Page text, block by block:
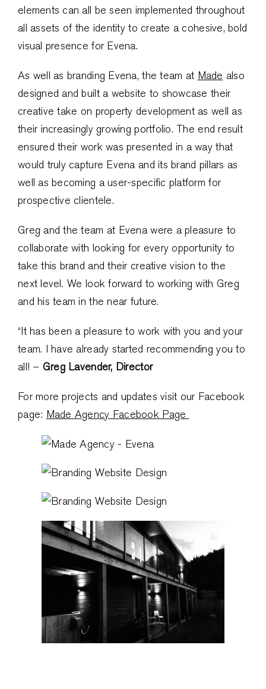
elements can all be seen implemented throughout
all assets of the identity to create a cohesive, bold
visual presence for Evena.
As well as branding Evena, the team at Made also
designed and built a website to showcase their
creative take on property development as well as
their increasingly growing portfolio. The end result
ensured their work was presented in a way that
would truly capture Evena and its brand pillars as
well as becoming a user-specific platform for
prospective clientele.
Greg and the team at Evena were a pleasure to
collaborate with looking for every opportunity to
take this brand and their creative vision to the
next level. We look forward to working with Greg
and his team in the near future.
“It has been a pleasure to work with you and your
team. I have already started recommending you to
all! – Greg Lavender, Director
For more projects and updates visit our Facebook
page: Made Agency Facebook Page